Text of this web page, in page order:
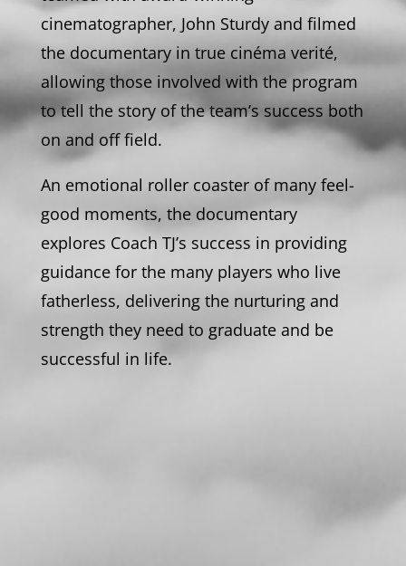
cinematographer, John Sturdy and filmed
the documentary in true cinéma verité,
allowing those involved with the program
to tell the story of the team’s success both
on and off field.
An emotional roller coaster of many feel-
good moments, the documentary
explores Coach TJ’s success in providing
guidance for the many players who live
fatherless, delivering the nurturing and
strength they need to graduate and be
successful in life.